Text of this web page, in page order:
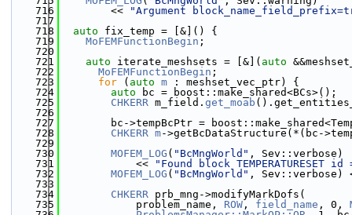
  716
        <<
"Argument
  717
  718
auto fix_temp = [&]() {
  719
MoFEMFunctionBegin ;
  720
  721
auto iterate_meshsets = [&]( auto
  722
MoFEMFunctionBegin ;
  723
for ( auto m : meshset_vec_ptr) {
  724
auto bc = boost::make_shared<BCs>();
  725
CHKERR m_field. get_moab
  726
  727
bc->tempBcPtr =
  728
CHKERR m->getBcDataStructure(*(bc-
  729
  730
MOFEM_LOG ( "BcMngWorld" , Sev::verbose)
  731
            <<
"Found block TEMPERATURESET
  732
MOFEM_LOG ( "BcMngWorld" , Sev::verbose)
  733
  734
CHKERR prb_mng->modifyMarkDofs(
  735
            problem_name,
ROW , field_name , 0,